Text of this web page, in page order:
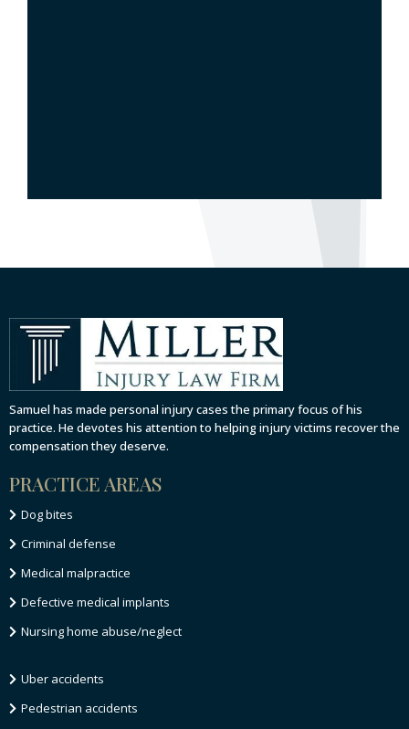
Samuel has made personal injury cases the primary focus of his
practice. He devotes his attention to helping injury victims recover the
compensation they deserve.
PRACTICE AREAS
Dog bites
Criminal defense
Medical malpractice
Defective medical implants
Nursing home abuse/neglect
Uber accidents
Pedestrian accidents